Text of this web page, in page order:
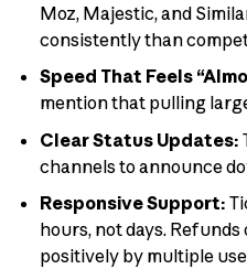
Moz, Majestic, and
consistently than
Speed That Feels
mention that pulling
Clear Status Updates:
channels to announce
Responsive Support:
hours, not days.
positively by multiple